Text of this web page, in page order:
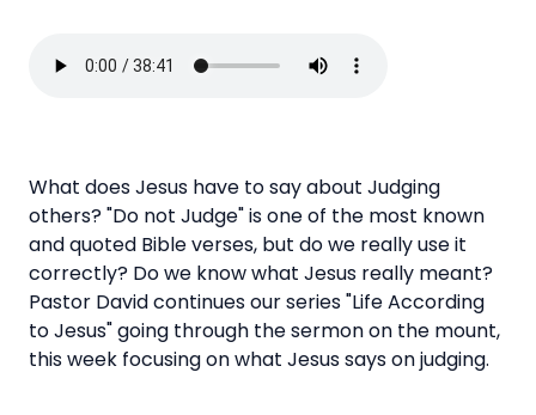
What does Jesus have to say about Judging
others? "Do not Judge" is one of the most known
and quoted Bible verses, but do we really use it
correctly? Do we know what Jesus really meant?
Pastor David continues our series "Life According
to Jesus" going through the sermon on the mount,
this week focusing on what Jesus says on judging.